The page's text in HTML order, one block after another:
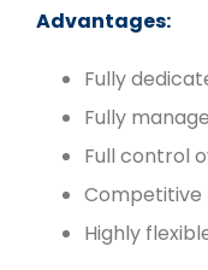
Advantages:
Fully
Fully
Full control
Competitive
Highly